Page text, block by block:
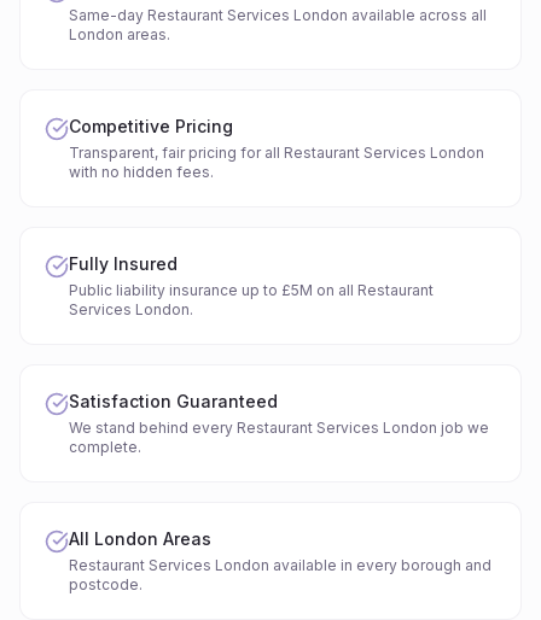
Same-day Restaurant Services London available across all
London areas.
Competitive Pricing
Transparent, fair pricing for all Restaurant Services London
with no hidden fees.
Fully Insured
Public liability insurance up to £5M on all Restaurant
Services London.
Satisfaction Guaranteed
We stand behind every Restaurant Services London job we
complete.
All London Areas
Restaurant Services London available in every borough and
postcode.